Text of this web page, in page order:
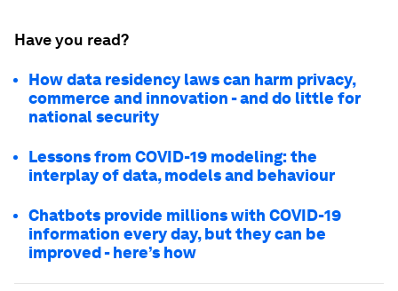
Have you read?
How data residency laws can harm privacy,
commerce and innovation - and do little for
national security
Lessons from COVID-19 modeling: the
interplay of data, models and behaviour
Chatbots provide millions with COVID-19
information every day, but they can be
improved - here’s how